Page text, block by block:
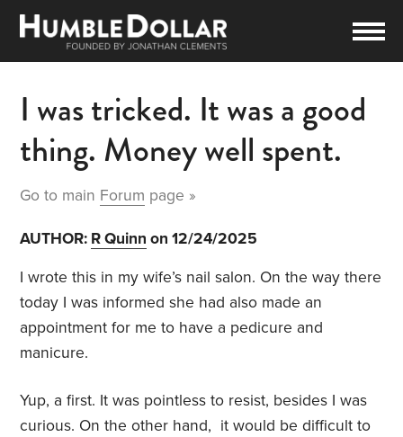
I was tricked. It was a good
thing. Money well spent.
Go to main Forum page »
AUTHOR: R Quinn on 12/24/2025
I wrote this in my wife’s nail salon. On the way there
today I was informed she had also made an
appointment for me to have a pedicure and
manicure.
Yup, a first. It was pointless to resist, besides I was
curious. On the other hand, it would be difficult to